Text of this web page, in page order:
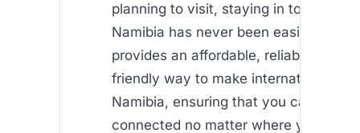
planning to visit, staying in touch with
Namibia has never been easier.
provides an affordable, reliable, and
friendly way to make international
Namibia, ensuring that you can stay
connected no matter where you are